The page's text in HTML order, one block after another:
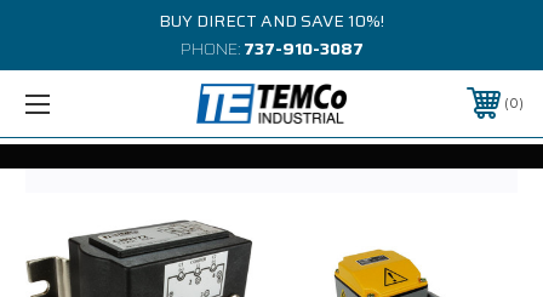
BUY DIRECT AND SAVE 10%!
PHONE:737-910-3087
0